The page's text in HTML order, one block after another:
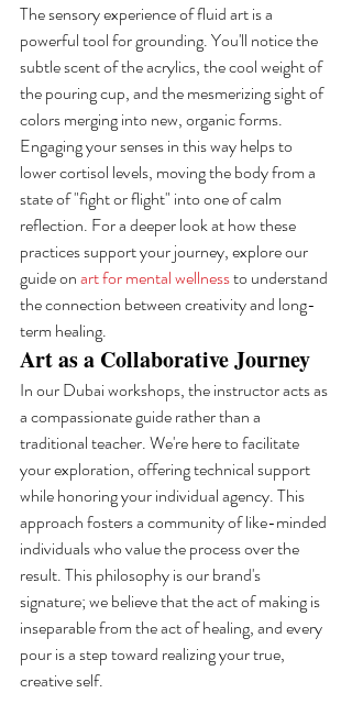
The sensory experience of fluid art is a
powerful tool for grounding. You'll notice the
subtle scent of the acrylics, the cool weight of
the pouring cup, and the mesmerizing sight of
colors merging into new, organic forms.
Engaging your senses in this way helps to
lower cortisol levels, moving the body from a
state of "fight or flight" into one of calm
reflection. For a deeper look at how these
practices support your journey, explore our
guide on art for mental wellness to understand
the connection between creativity and long-
term healing.
Art as a Collaborative Journey
In our Dubai workshops, the instructor acts as
a compassionate guide rather than a
traditional teacher. We're here to facilitate
your exploration, offering technical support
while honoring your individual agency. This
approach fosters a community of like-minded
individuals who value the process over the
result. This philosophy is our brand's
signature; we believe that the act of making is
inseparable from the act of healing, and every
pour is a step toward realizing your true,
creative self.